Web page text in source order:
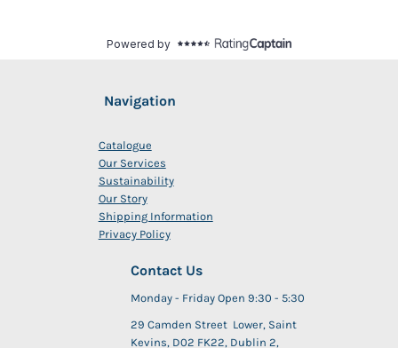
Navigation
Catalogue
Our Services
Sustainability
Our Story
Shipping Information
Privacy Policy
Contact Us
Monday - Friday Open 9:30 - 5:30
29 Camden Street Lower, Saint
Kevins, D02 FK22, Dublin 2,